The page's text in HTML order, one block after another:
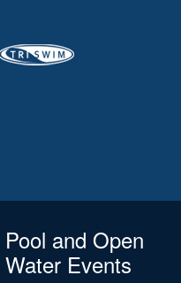
Pool and Open
Water Events